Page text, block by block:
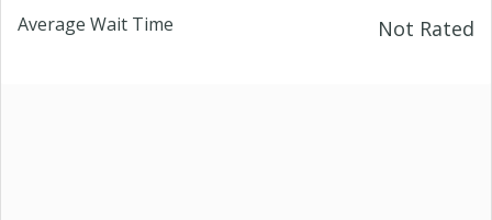
Average Wait Time Not Rated